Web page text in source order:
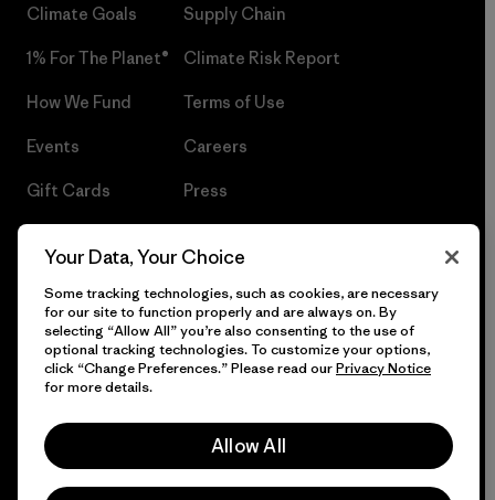
Climate Goals
1% For The Planet®
How We Fund
Events
Gift Cards
Supply Chain
Climate Risk Report
Terms of Use
Careers
Press
© 2026 Patagonia, Inc. All Rights Reserved.
Your Data, Your Choice
Some tracking technologies, such as cookies, are necessary
for our site to function properly and are always on. By
selecting “Allow All” you’re also consenting to the use of
optional tracking technologies. To customize your options,
click “Change Preferences.” Please read ourPrivacy Notice
for more details.
Allow All